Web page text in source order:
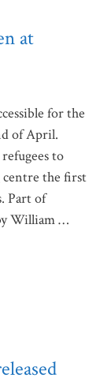
at
for the
of April.
to
centre the first
Part of
William …